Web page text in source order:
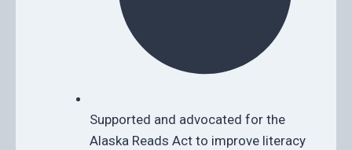
Supported and advocated for the
Alaska Reads Act to improve literacy